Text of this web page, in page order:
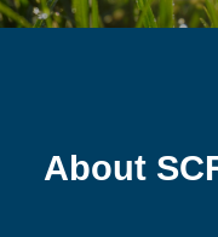
CATALOG
About